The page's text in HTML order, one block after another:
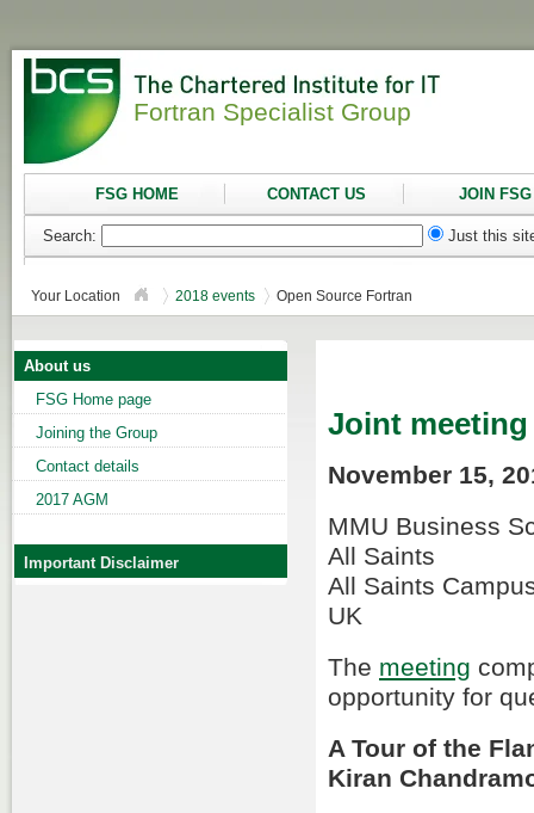
Fortran Specialist Group
FSG HOME CONTACT US JOIN FSG
Search: Just this
Your Location 2018 events Open Source Fortran
About us
FSG Home page
Joining the Group
Contact details
2017 AGM
Important Disclaimer
Joint
November 15,
MMU Business
All Saints
All Saints
UK
The meeting
opportunity for
A Tour of the
Kiran